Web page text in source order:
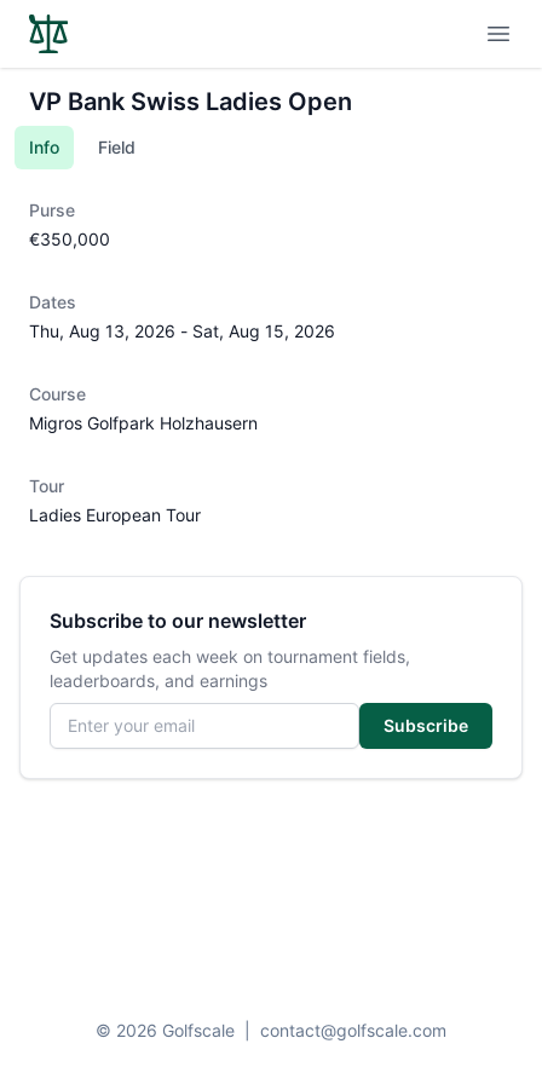
VP Bank Swiss Ladies Open
Info Field
Purse
€350,000
Dates
Thu, Aug 13, 2026 - Sat, Aug 15, 2026
Course
Migros Golfpark Holzhausern
Tour
Ladies European Tour
Subscribe to our newsletter
Get updates each week on tournament fields,
leaderboards, and earnings
Email address
Subscribe
© 2026 Golfscale contact@golfscale.com